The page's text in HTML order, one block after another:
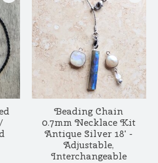
Beading Chain
0.7mm Necklace Kit
Antique Silver 18' -
Adjustable,
Interchangeable